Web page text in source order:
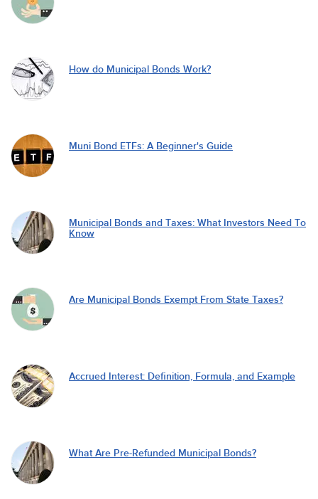
How do Municipal Bonds Work?
Muni Bond ETFs: A Beginner's Guide
Municipal Bonds and Taxes: What Investors Need To
Know
Are Municipal Bonds Exempt From State Taxes?
Accrued Interest: Definition, Formula, and Example
What Are Pre-Refunded Municipal Bonds?